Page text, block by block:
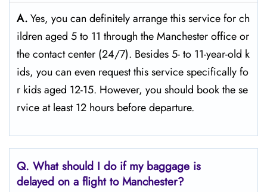
A.Yes,​‍​‌‍​‍‌​‍​‌‍​‍‌ you can definitely arrange this service for ch
ildren aged 5 to 11 through the Manchester office or
the contact center (24/7). Besides 5- to 11-year-old k
ids, you can even request this service specifically fo
r kids aged 12-15. However, you should book the se
rvice at least 12 hours before ​‍​‌‍​‍‌​‍​‌‍​‍‌departure.
Q. What should I do if my baggage is
delayed on a flight to Manchester?